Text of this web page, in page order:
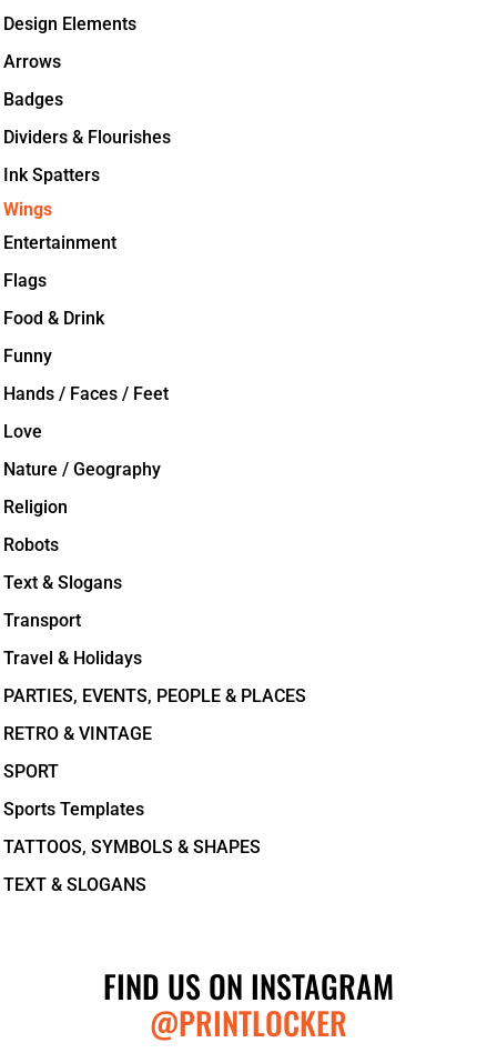
Design Elements
Arrows
Badges
Dividers & Flourishes
Ink Spatters
Wings
Entertainment
Flags
Food & Drink
Funny
Hands / Faces / Feet
Love
Nature / Geography
Religion
Robots
Text & Slogans
Transport
Travel & Holidays
PARTIES, EVENTS, PEOPLE & PLACES
RETRO & VINTAGE
SPORT
Sports Templates
TATTOOS, SYMBOLS & SHAPES
TEXT & SLOGANS
FIND US ON INSTAGRAM
@PRINTLOCKER